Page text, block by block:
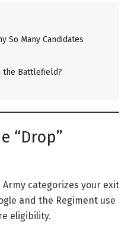
So Many Candidates
the Battlefield?
“Drop”
categorizes your exit
and the Regiment use
eligibility.